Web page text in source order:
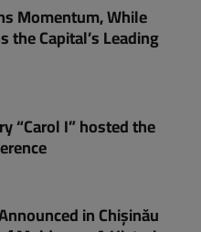
Momentum, While
the Capital’s Leading
“Carol I” hosted the
in Chișinău